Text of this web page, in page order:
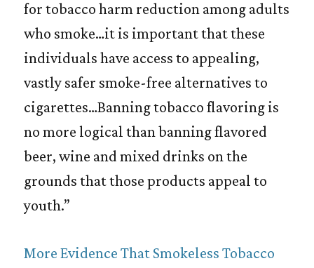
for tobacco harm reduction among adults
who smoke…it is important that these
individuals have access to appealing,
vastly safer smoke-free alternatives to
cigarettes…Banning tobacco flavoring is
no more logical than banning flavored
beer, wine and mixed drinks on the
grounds that those products appeal to
youth.”
More Evidence That Smokeless Tobacco